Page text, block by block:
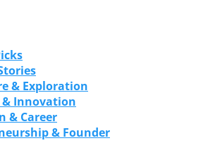
& Exploration
& Innovation
& Career
& Founder